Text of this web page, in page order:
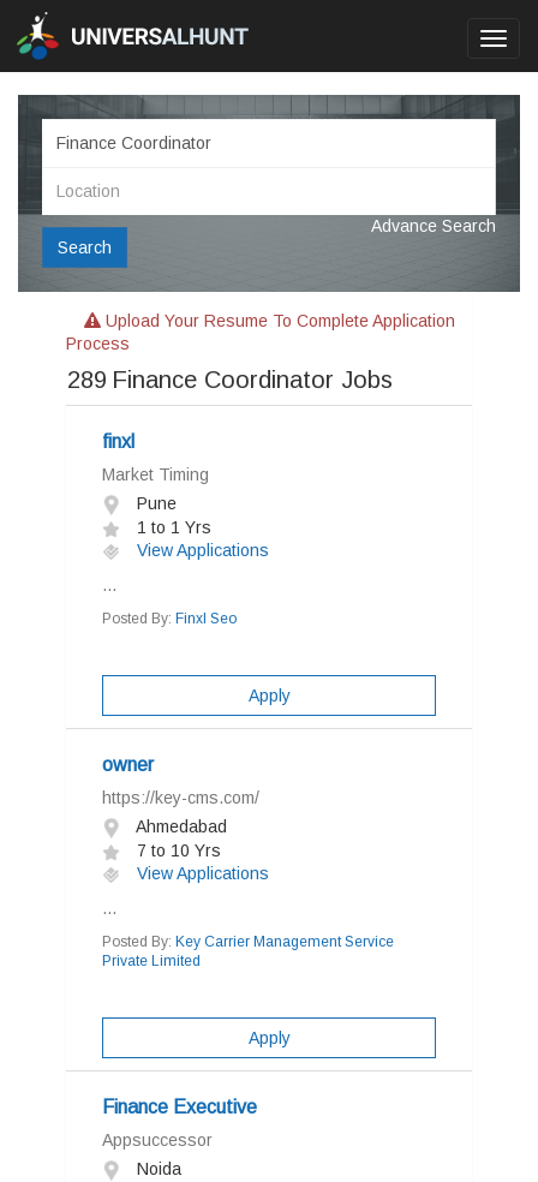
Search
Advance Search
Upload Your Resume To Complete Application
Process
289 Finance Coordinator Jobs
finxl
Market Timing
Pune
1 to 1 Yrs
View Applications
...
Posted By: Finxl Seo
Apply
owner
https://key-cms.com/
Ahmedabad
7 to 10 Yrs
View Applications
...
Posted By: Key Carrier Management Service
Private Limited
Apply
Finance Executive
Appsuccessor
Noida